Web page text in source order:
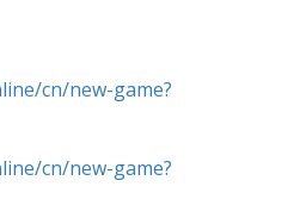
cn/new-game?
cn/new-game?